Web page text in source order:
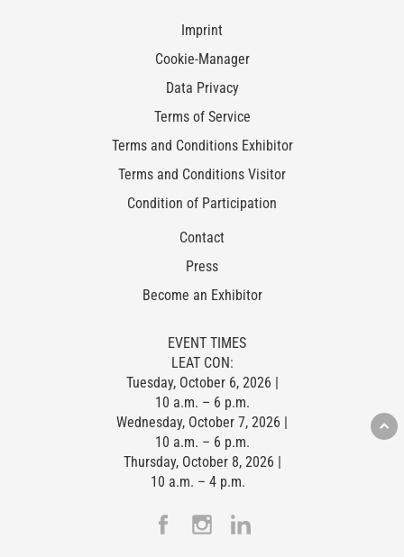
Imprint
Cookie-Manager
Data Privacy
Terms of Service
Terms and Conditions Exhibitor
Terms and Conditions Visitor
Condition of Participation
Contact
Press
Become an Exhibitor
EVENT TIMES
LEAT CON:
Tuesday, October 6, 2026 |
10 a.m. – 6 p.m.
Wednesday, October 7, 2026 |
10 a.m. – 6 p.m.
Thursday, October 8, 2026 |
10 a.m. – 4 p.m.